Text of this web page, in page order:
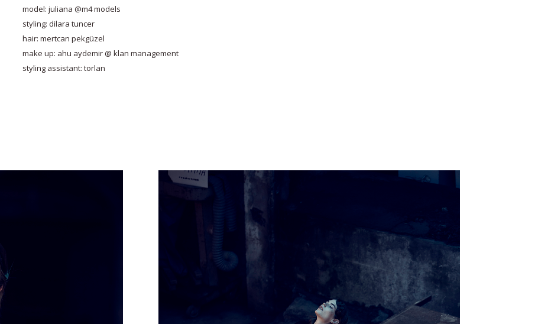
model: juliana @m4 models
styling: dilara tuncer
hair: mertcan pekgüzel
make up: ahu aydemir @ klan management
styling assistant: torlan